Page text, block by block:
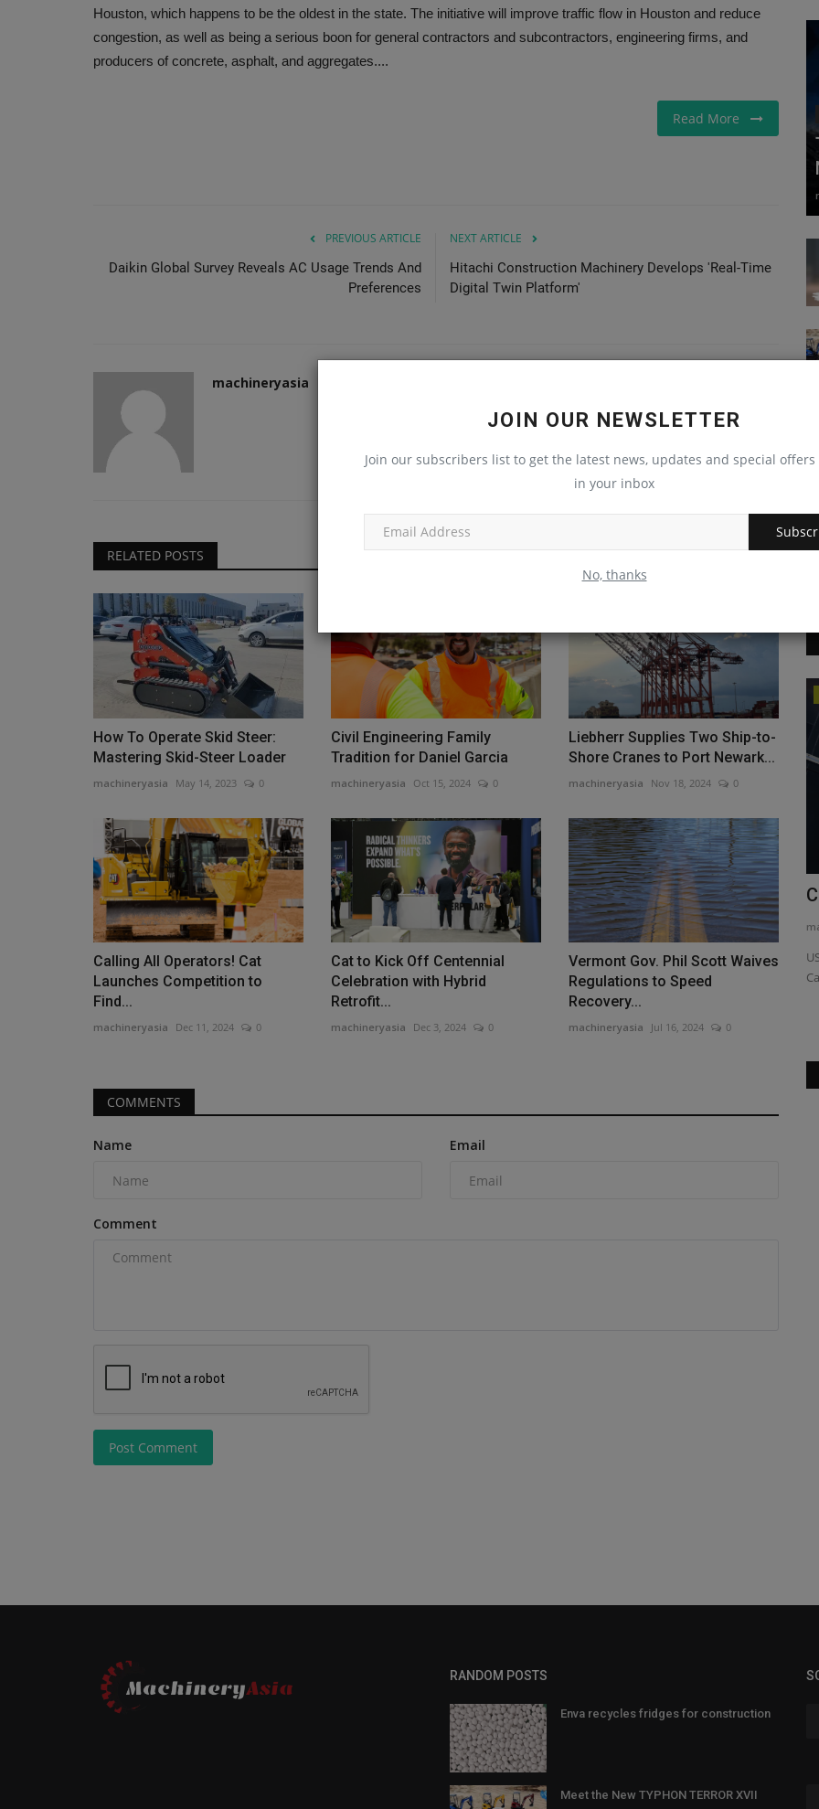
JOIN OUR NEWSLETTER
Join our subscribers list to get the latest news, updates and special
in your inbox
No, thanks
Houston, which happens to be the oldest in the state. The initiative will improve traffic flow in Houston and reduce
congestion, as well as being a serious boon for general contractors and subcontractors, engineering firms, and
producers of concrete, asphalt, and aggregates....
Read More
PREVIOUS ARTICLE
Daikin Global Survey Reveals AC Usage Trends And
Preferences
NEXT ARTICLE
Hitachi Construction Machinery Develops 'Real-Time
Digital Twin Platform'
machineryasia
RELATED POSTS
How To Operate Skid Steer:
Mastering Skid-Steer Loader
machineryasia May 14, 2023 0
Civil Engineering Family
Tradition for Daniel Garcia
machineryasia Oct 15, 2024 0
Liebherr Supplies Two Ship-to-
Shore Cranes to Port Newark...
machineryasia Nov 18, 2024 0
Calling All Operators! Cat
Launches Competition to
Find...
machineryasia Dec 11, 2024 0
Cat to Kick Off Centennial
Celebration with Hybrid
Retrofit...
machineryasia Dec 3, 2024 0
Vermont Gov. Phil Scott Waives
Regulations to Speed
Recovery...
machineryasia Jul 16, 2024 0
COMMENTS
Name Email
Comment
Post Comment
Construction Equipment
Sakai America updates its SV544-1
series soil compactor
Sakai America has started shipping the latest version of its
Videos
Compact Power Beast! TYPHON
TERROR XXV 2.7-Ton Mini Excavator...
Compact Power Beast! TYPHON TERROR XXV 2.7-Ton Mini
Excavator with AC Cabin Discover...
RANDOM POSTS
Enva recycles fridges for construction
Meet the New TYPHON TERROR XVII